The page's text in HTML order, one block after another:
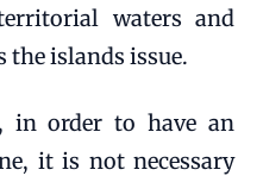
waters and
the islands issue.
in order to have an
it is not necessary